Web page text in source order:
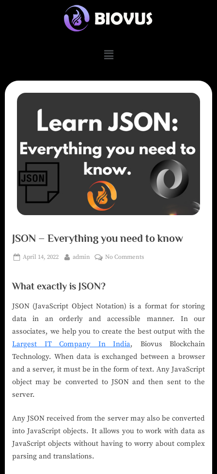
JSON – Everything you need to know
April 14, 2022 admin No Comments
What exactly is JSON?
JSON (JavaScript Object Notation) is a format for storing
data in an orderly and accessible manner. In our
associates, we help you to create the best output with the
Largest IT Company In India, Biovus Blockchain
Technology. When data is exchanged between a browser
and a server, it must be in the form of text. Any JavaScript
object may be converted to JSON and then sent to the
server.
Any JSON received from the server may also be converted
into JavaScript objects. It allows you to work with data as
JavaScript objects without having to worry about complex
parsing and translations.